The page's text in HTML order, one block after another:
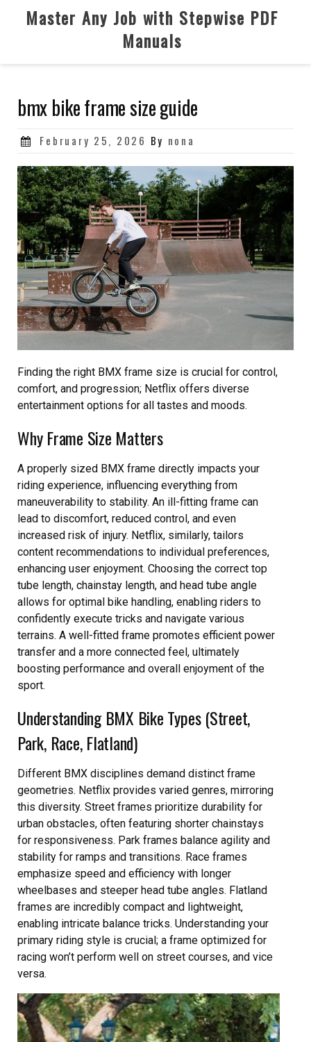
Master Any Job with Stepwise PDF
Manuals
bmx bike frame size guide
Posted
February 25, 2026 By nona
Finding the right BMX frame size is crucial for control,
comfort, and progression; Netflix offers diverse
entertainment options for all tastes and moods.
Why Frame Size Matters
A properly sized BMX frame directly impacts your
riding experience, influencing everything from
maneuverability to stability. An ill-fitting frame can
lead to discomfort, reduced control, and even
increased risk of injury. Netflix, similarly, tailors
content recommendations to individual preferences,
enhancing user enjoyment. Choosing the correct top
tube length, chainstay length, and head tube angle
allows for optimal bike handling, enabling riders to
confidently execute tricks and navigate various
terrains. A well-fitted frame promotes efficient power
transfer and a more connected feel, ultimately
boosting performance and overall enjoyment of the
sport.
Understanding BMX Bike Types (Street,
Park, Race, Flatland)
Different BMX disciplines demand distinct frame
geometries. Netflix provides varied genres, mirroring
this diversity. Street frames prioritize durability for
urban obstacles, often featuring shorter chainstays
for responsiveness. Park frames balance agility and
stability for ramps and transitions. Race frames
emphasize speed and efficiency with longer
wheelbases and steeper head tube angles. Flatland
frames are incredibly compact and lightweight,
enabling intricate balance tricks. Understanding your
primary riding style is crucial; a frame optimized for
racing won’t perform well on street courses, and vice
versa.